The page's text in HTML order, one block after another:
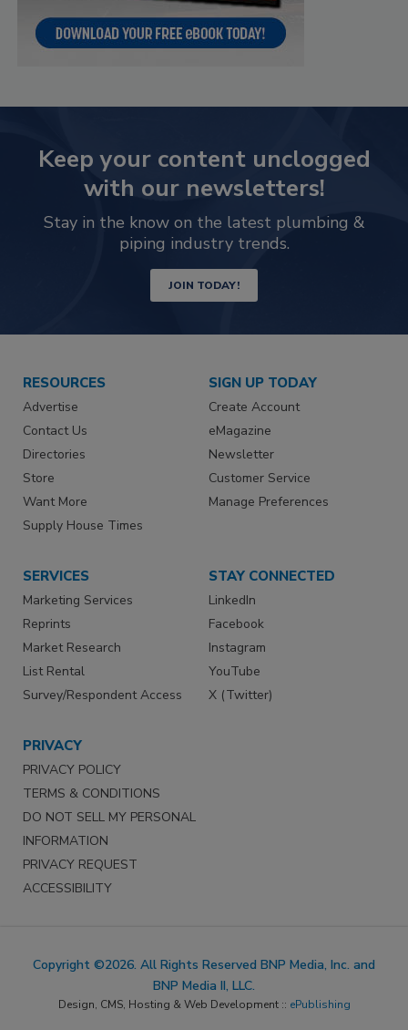
Keep your content unclogged
with our newsletters!
Stay in the know on the latest plumbing &
piping industry trends.
JOIN TODAY!
RESOURCES
Advertise
Contact Us
Directories
Store
Want More
Supply House Times
SIGN UP TODAY
Create Account
eMagazine
Newsletter
Customer Service
Manage Preferences
SERVICES
Marketing Services
Reprints
Market Research
List Rental
Survey/Respondent Access
STAY CONNECTED
LinkedIn
Facebook
Instagram
YouTube
X (Twitter)
PRIVACY
PRIVACY POLICY
TERMS & CONDITIONS
DO NOT SELL MY PERSONAL
INFORMATION
PRIVACY REQUEST
ACCESSIBILITY
Copyright ©2026. All Rights Reserved BNP Media, Inc. and
BNP Media II, LLC.
Design, CMS, Hosting & Web Development :: ePublishing